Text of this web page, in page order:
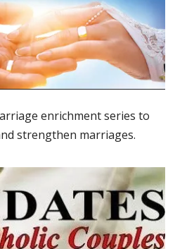
enrichment series to
strengthen marriages.